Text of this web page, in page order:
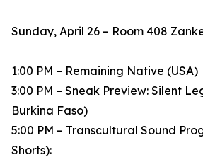
Sunday, April 26 – Room 408
1:00 PM – Remaining Native (USA)
3:00 PM – Sneak Preview: Silent
Burkina Faso)
5:00 PM – Transcultural Sound
Shorts):